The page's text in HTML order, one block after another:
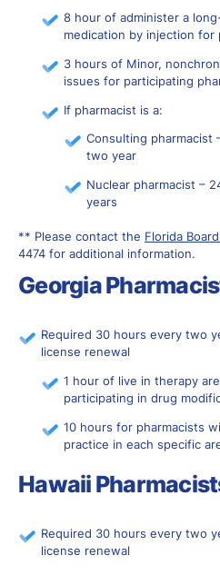
8 hour of administer a
medication by injection for
3 hours of Minor,
issues for participating
If pharmacist is a:
Consulting pharmacist
two year
Nuclear pharmacist –
years
** Please contact the Florida
4474 for additional information.
Georgia
Required 30 hours every two
license renewal
1 hour of live in therapy
participating in drug
10 hours for pharmacists
practice in each specific
Hawaii
Required 30 hours every two
license renewal